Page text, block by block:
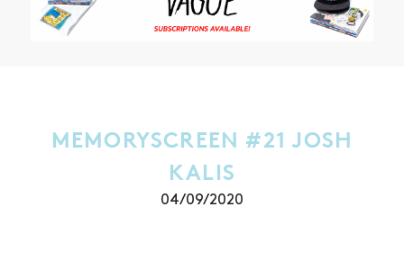
MEMORYSCREEN #21 JOSH
KALIS
04/09/2020